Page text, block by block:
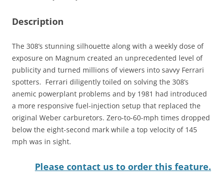
Description
The 308’s stunning silhouette along with a weekly dose of
exposure on Magnum created an unprecedented level of
publicity and turned millions of viewers into savvy Ferrari
spotters. Ferrari diligently toiled on solving the 308’s
anemic powerplant problems and by 1981 had introduced
a more responsive fuel-injection setup that replaced the
original Weber carburetors. Zero-to-60-mph times dropped
below the eight-second mark while a top velocity of 145
mph was in sight.
Please contact us to order this feature.